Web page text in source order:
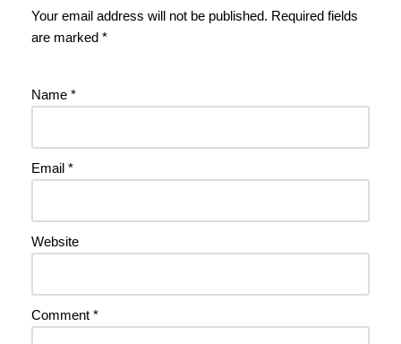
Your email address will not be published. Required fields
are marked *
Name *
Email *
Website
Comment *